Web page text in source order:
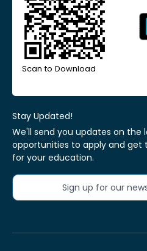
Scan to Download
Stay Updated!
We'll send you updates on
opportunities to apply and get
for your education.
Sign up for our